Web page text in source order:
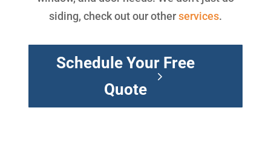
siding, check out our otherservices.
Schedule Your Free
Quote